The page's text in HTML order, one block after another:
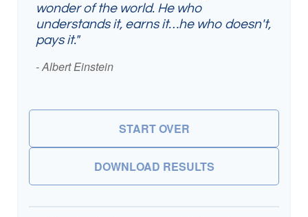
wonder of the world. He who
understands it, earns it…he who doesn't,
pays it."
- Albert Einstein
START OVER
DOWNLOAD RESULTS